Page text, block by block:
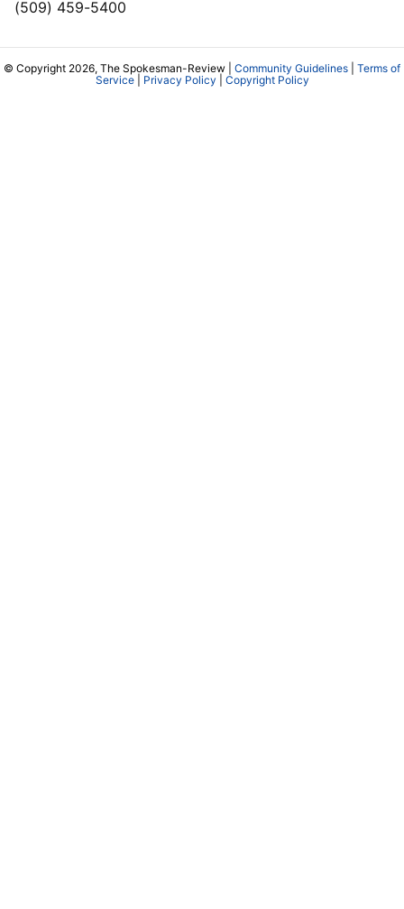
(509) 459-5400
© Copyright 2026, The Spokesman-Review | Community Guidelines
Terms of
Service| Privacy Policy Copyright Policy